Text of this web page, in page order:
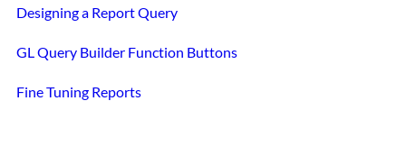
Designing a Report Query
GL Query Builder Function Buttons
Fine Tuning Reports